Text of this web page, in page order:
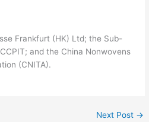
Frankfurt (HK) Ltd; the Sub-
and the China Nonwovens
(CNITA).
Next Post →